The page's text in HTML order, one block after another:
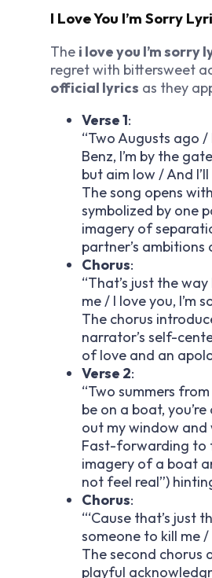
I Love You I’m Sorry
The i love you I’m sorry
regret with bittersweet
official lyrics as they
Verse 1:
“Two Augusts ago
Benz, I’m by the
but aim low / And
The song opens
symbolized by one
imagery of
partner’s ambitions
Chorus:
“That’s just the
me / I love you, I’m
The chorus
narrator’s self-
of love and an
Verse 2:
“Two summers
be on a boat,
out my window and
Fast-forwarding to
imagery of a boat
not feel real”)
Chorus:
“‘Cause that’s just
someone to kill me /
The second chorus
playful